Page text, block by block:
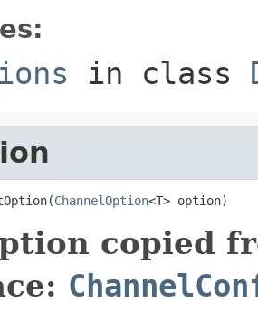
in class
ChannelOption<T> option)
copied